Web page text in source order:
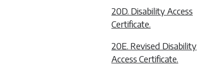
20D. Disability Access
Certificate.
20E. Revised Disability
Access Certificate.